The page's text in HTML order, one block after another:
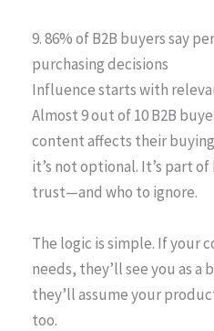
9. 86% of B2B buyers say
purchasing decisions
Influence starts with
Almost 9 out of 10 B2B
content affects their
it’s not optional. It’s part
trust—and who to ignore.
The logic is simple. If your
needs, they’ll see you as
they’ll assume your
too.